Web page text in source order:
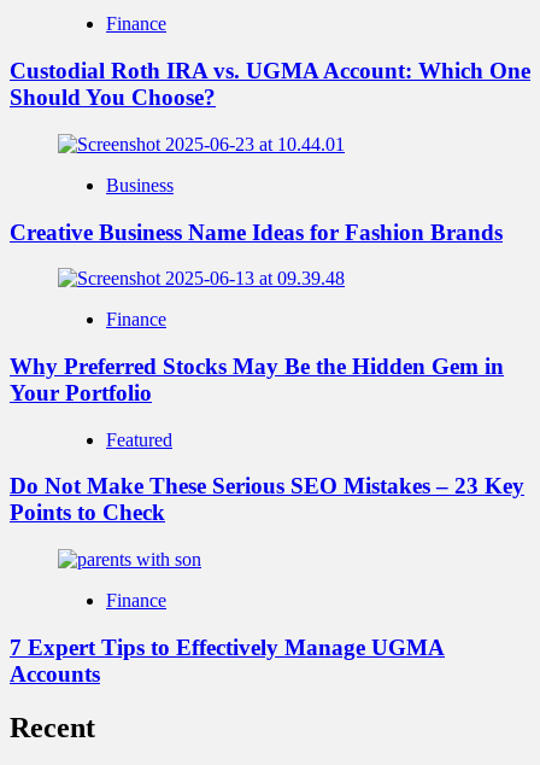
Finance
Custodial Roth IRA vs. UGMA Account: Which One
Should You Choose?
Business
Creative Business Name Ideas for Fashion Brands
Finance
Why Preferred Stocks May Be the Hidden Gem in
Your Portfolio
Featured
Do Not Make These Serious SEO Mistakes – 23 Key
Points to Check
Finance
7 Expert Tips to Effectively Manage UGMA
Accounts
Recent